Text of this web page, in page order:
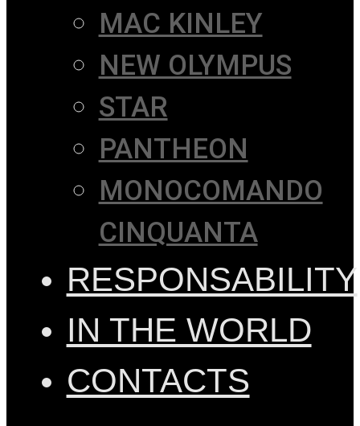
MAC KINLEY
NEW OLYMPUS
STAR
PANTHEON
MONOCOMANDO
CINQUANTA
RESPONSABILITY
IN THE WORLD
CONTACTS